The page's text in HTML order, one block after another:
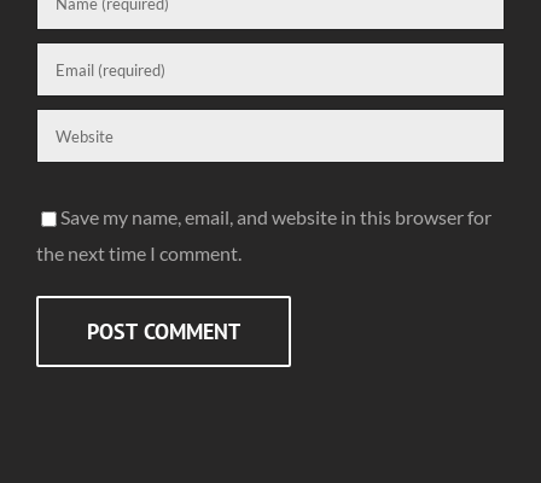
Save my name, email, and website in this browser for
the next time I comment.